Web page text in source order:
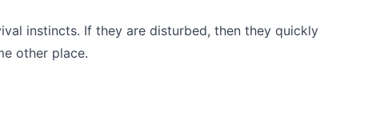
instincts. If they are disturbed, then they quickly
other place.